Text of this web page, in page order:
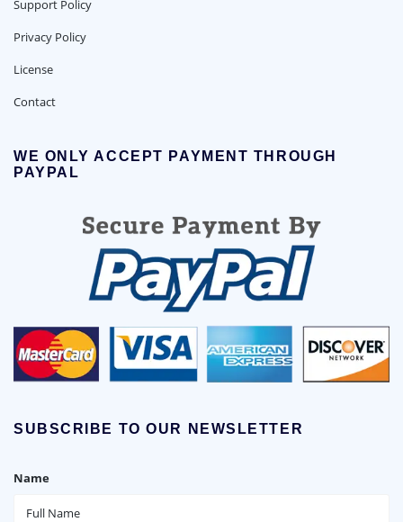
Support Policy
Privacy Policy
License
Contact
WE ONLY ACCEPT PAYMENT THROUGH
PAYPAL
SUBSCRIBE TO OUR NEWSLETTER
Name